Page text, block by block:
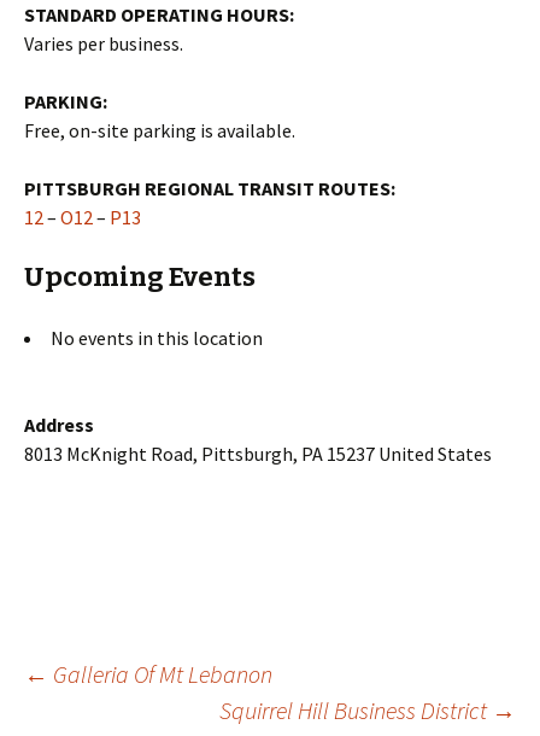
STANDARD OPERATING HOURS:
Varies per business.
PARKING:
Free, on-site parking is available.
PITTSBURGH REGIONAL TRANSIT ROUTES:
12– O12– P13
Upcoming Events
No events in this location
Address
8013 McKnight Road, Pittsburgh, PA 15237 United States
Post
← Galleria Of Mt Lebanon
Squirrel Hill Business District →